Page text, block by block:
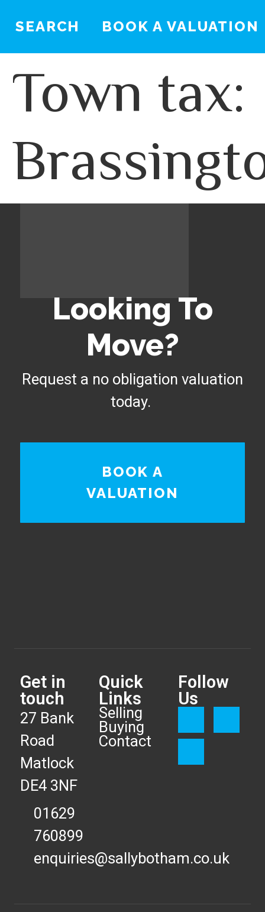
SEARCH BOOK A VALUATION
Town tax:
Looking To
Move?
Request a no obligation valuation
today.
BOOK A
VALUATION
Get in
touch
27 Bank
Road
Matlock
DE4 3NF
01629
760899
enquiries@sallybotham.co.uk
Quick
Links
Selling
Buying
Contact
Follow
Us